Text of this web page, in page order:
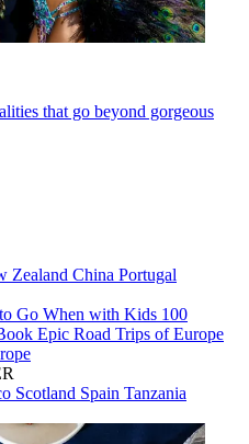
that go beyond gorgeous
Zealand China Portugal
Go When with Kids 100
Epic Road Trips of Europe
Scotland Spain Tanzania